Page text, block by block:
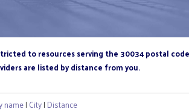
to resources serving the 30034 postal code
are listed by distance from you.
name| City| Distance